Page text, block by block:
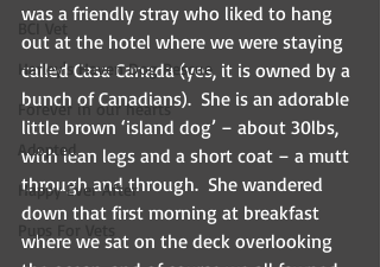
Harley's Haven Dog Rescue
Forever in our hearts
Adopted
Happy Ever After
Pups For Vets
was a friendly stray who liked to hang
out at the hotel where we were staying
called Casa Canada (yes, it is owned by a
bunch of Canadians).  She is an adorable
little brown ‘island dog’ – about 30lbs,
with lean legs and a short coat – a mutt
through and through.  She wandered
down that first morning at breakfast
where we sat on the deck overlooking